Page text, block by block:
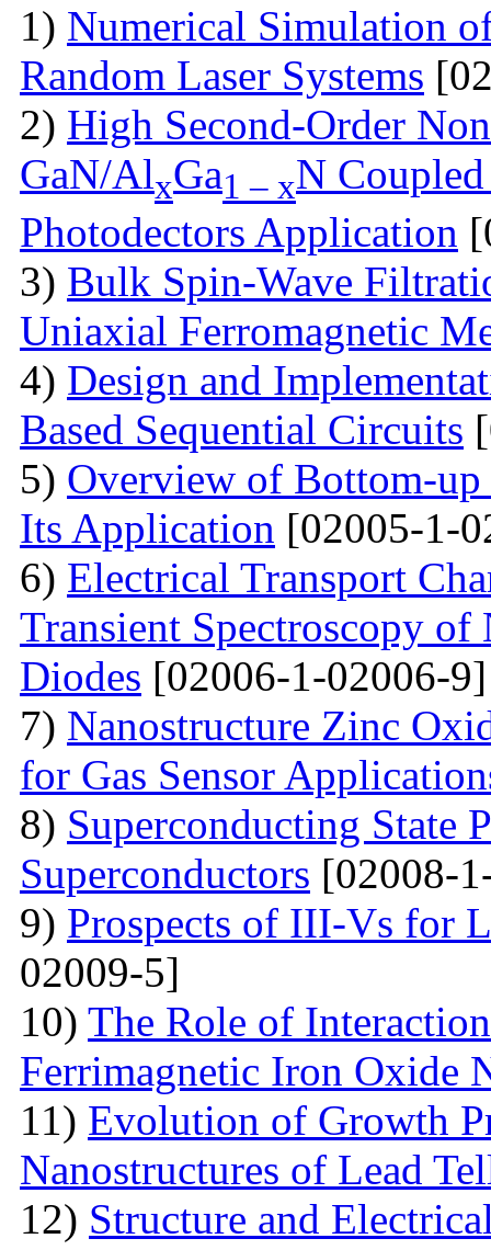
1) Numerical Simulation
Random Laser Systems
2) High Second-Order
GaN/AlxGa1 – xN
Photodectors Application
3) Bulk Spin-Wave
Uniaxial Ferromagnetic
4) Design and
Based Sequential Circuits
5) Overview of Bottom-
Its Application [02005-1-
6) Electrical Transport
Transient Spectroscopy
Diodes [02006-1-02006-9]
7) Nanostructure Zinc
for Gas Sensor
8) Superconducting State
Superconductors [02008-
9) Prospects of III-Vs for
02009-5]
10) The Role of
Ferrimagnetic Iron Oxide
11) Evolution of Growth
Nanostructures of Lead
12) Structure and